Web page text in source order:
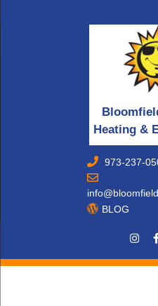
Heating &
973-237-
BLOG